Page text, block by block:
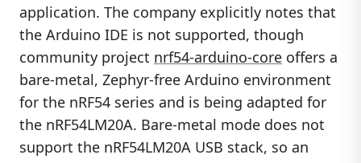
application. The company explicitly notes that
the Arduino IDE is not supported, though
community project nrf54-arduino-core offers a
bare-metal, Zephyr-free Arduino environment
for the nRF54 series and is being adapted for
the nRF54LM20A. Bare-metal mode does not
support the nRF54LM20A USB stack, so an